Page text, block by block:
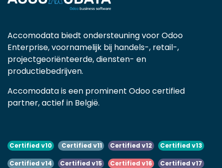
Accomodata biedt ondersteuning voor Odoo
Enterprise, voornamelijk bij handels-, retail-,
projectgeoriënteerde, diensten- en
productiebedrijven.
Accomodata is een prominent Odoo certified
partner, actief in België.
Certified v10 Certified v11 Certified v12 Certified v13
Certified v14 Certified v15 Certified v16 Certified v17